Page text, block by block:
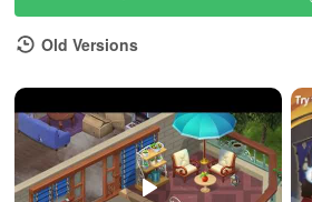
Old Versions